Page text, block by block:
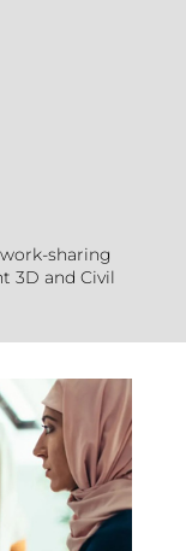
sharing
3D and Civil